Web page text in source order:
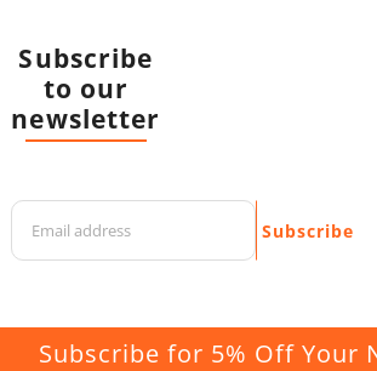
Subscribe
to our
newsletter
Subscribe
Subscribe for 5% Off Your